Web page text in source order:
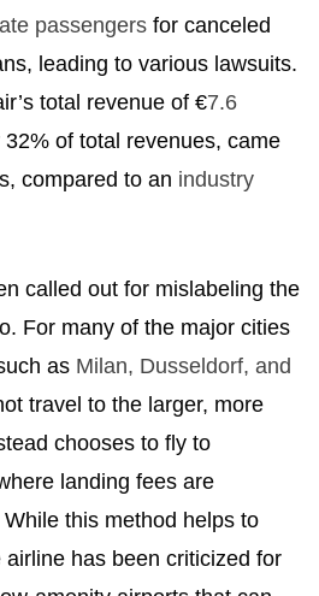
passengers for canceled
leading to various lawsuits.
total revenue of €7.6
of total revenues, came
compared to an industry
called out for mislabeling the
For many of the major cities
as Milan, Dusseldorf, and
travel to the larger, more
chooses to fly to
landing fees are
this method helps to
has been criticized for